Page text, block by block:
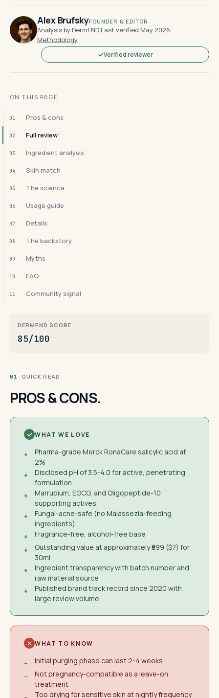
Alex BrufskyFOUNDER & EDITOR
Analysis by DermFND·Last verified May 2026·
Methodology
Verified reviewer
ON THIS PAGE
01 Pros & cons
02 Full review
03 Ingredient analysis
04 Skin match
05 The science
06 Usage guide
07 Details
08 The backstory
09 Myths
10 FAQ
11 Community signal
DERMFND SCORE
85/100
01 · QUICK READ
PROS & CONS.
WHAT WE LOVE
+
Pharma-grade Merck RonaCare salicylic acid at
2%
+
Disclosed pH of 3.5-4.0 for active, penetrating
formulation
+
Marrubium, EGCG, and Oligopeptide-10
supporting actives
+
Fungal-acne-safe (no Malassezia-feeding
ingredients)
+
Fragrance-free, alcohol-free base
+
Outstanding value at approximately ₹599 ($7) for
30ml
+
Ingredient transparency with batch number and
raw material source
+
Published brand track record since 2020 with
large review volume
WHAT TO KNOW
−
Initial purging phase can last 2-4 weeks
−
Not pregnancy-compatible as a leave-on
treatment
Too drying for sensitive skin at nightly frequency